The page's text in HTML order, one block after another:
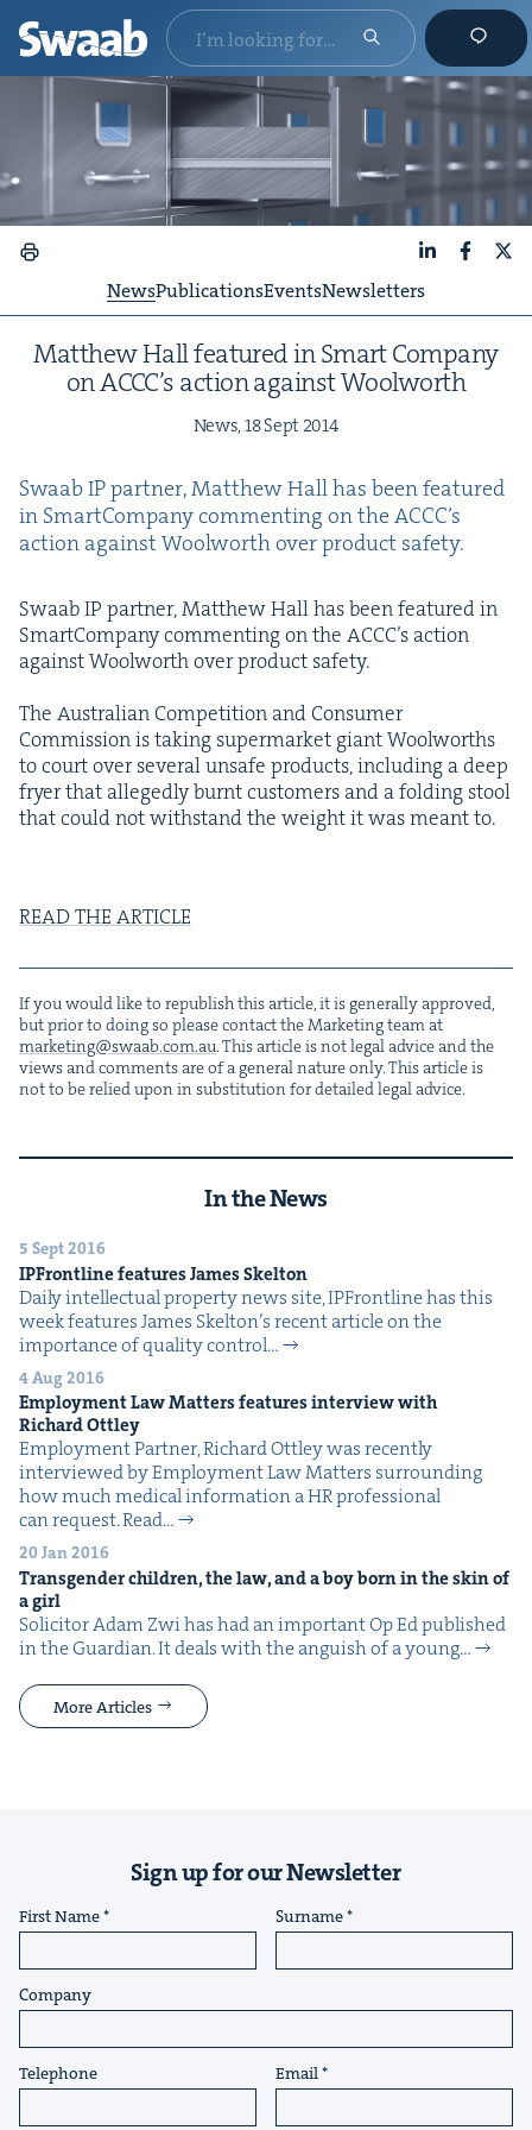
NewsPublicationsEventsNewsletters
Matthew Hall fea­tured in Smart Com­pa­ny
on ACC­C’s action against Woolworth
News,18Sept 2014
SwaabIPpart­ner, Matthew Hall has been fea­tured
in Smart­Com­pa­ny com­ment­ing on the ACC­C’s
action against Wool­worth over prod­uct safety.
SwaabIP part­ner, Matthew Hall has been fea­tured in
Smart­Com­pa­ny com­ment­ing on the ACC­C’s action
against Wool­worth over prod­uct safety.
The Aus­tralian Com­pe­ti­tion and Con­sumer
Com­mis­sion is tak­ing super­mar­ket giant Wool­worths
to court over sev­er­al unsafe prod­ucts, includ­ing a deep
fry­er that alleged­ly burnt cus­tomers and a fold­ing stool
that could not with­stand the weight it was meant to.
READ THE ARTICLE
If you would like to repub­lish this arti­cle, it is gen­er­al­ly approved,
but pri­or to doing so please con­tact the Mar­ket­ing team at
marketing@​swaab.​com.​au. This arti­cle is not legal advice and the
views and com­ments are of a gen­er­al nature only. This arti­cle is
not to be relied upon in sub­sti­tu­tion for detailed legal advice.
In the News
5 Sept 2016
IPFront­line fea­tures James Skelton
Dai­ly intel­lec­tu­al prop­er­ty news site, IPFront­line has this
week fea­tures James Skel­ton’s recent arti­cle on the
impor­tance of qual­i­ty con­trol…
4 Aug 2016
Employ­ment Law Mat­ters fea­tures inter­view with
Richard Ottley
Employ­ment Part­ner, Richard Ott­ley was recent­ly
inter­viewed by Employ­ment Law Mat­ters sur­round­ing
how much med­ical infor­ma­tion a HR pro­fes­sion­al
can request. Read…
20 Jan 2016
Trans­gen­der chil­dren, the law, and a boy born in the skin of
a girl
Solic­i­tor Adam Zwi has had an impor­tant Op Ed pub­lished
in the Guardian. It deals with the anguish of a young…
More Articles
Sign up for our Newsletter
First Name Surname
Company
Telephone Email